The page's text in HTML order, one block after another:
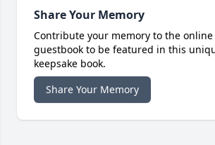
Share Your Memory
Contribute your memory to the online
guestbook to be featured in this
keepsake book.
Share Your Memory